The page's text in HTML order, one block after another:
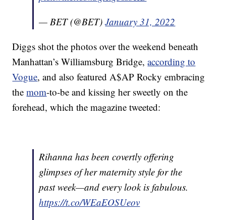
— BET (@BET)January 31, 2022
Diggs shot the photos over the weekend beneath
Manhattan’s Williamsburg Bridge,according to
Vogue, and also featured A$AP Rocky embracing
themom-to-be and kissing her sweetly on the
forehead, which the magazine tweeted:
Rihanna has been covertly offering
glimpses of her maternity style for the
past week—and every look is fabulous.
https://t.co/WEaEOSUeov